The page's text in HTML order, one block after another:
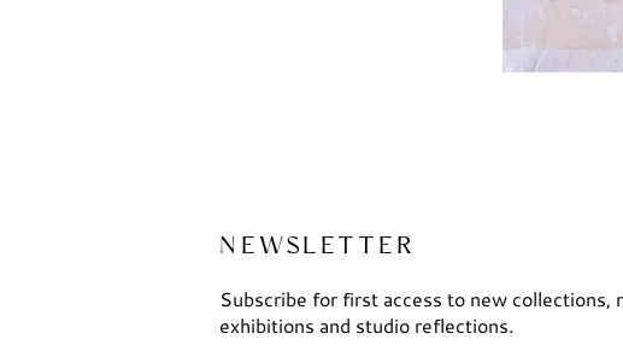
NEWSLETTER
Subscribe for first access to new collections,
exhibitions and studio reflections.